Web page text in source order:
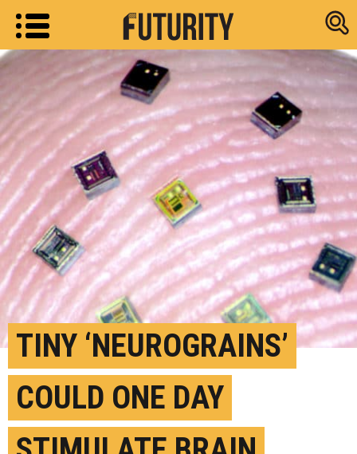
Research
TINY ‘NEUROGRAINS’
COULD ONE DAY